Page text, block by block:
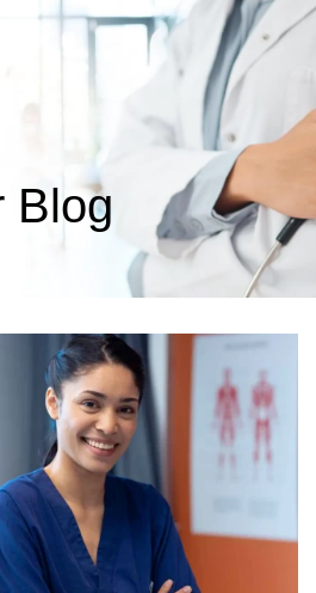
Blog